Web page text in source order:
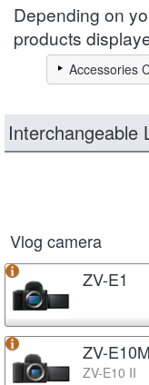
Depending on
products
Accessories
Interchangeable
Vlog camera
ZV-E1
ZV-
ZV-E10 II